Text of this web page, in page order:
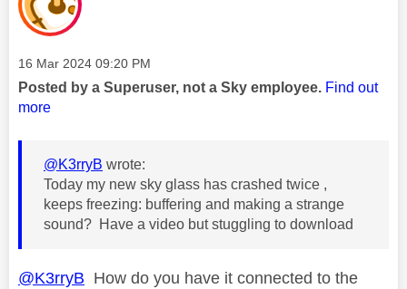
Message posted on
‎16 Mar 2024 09:20 PM
Posted by a Superuser, not a Sky employee. Find out
more
@K3rryB wrote:
Today my new sky glass has crashed twice ,
keeps freezing: buffering and making a strange
sound? Have a video but stuggling to download
@K3rryB How do you have it connected to the